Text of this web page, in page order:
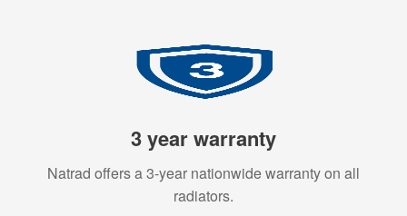
3 year warranty
Natrad offers a 3-year nationwide warranty on all
radiators.